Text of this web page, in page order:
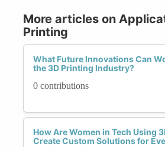
More articles on
Printing
What Future Innovations Can
the 3D Printing Industry?
0 contributions
How Are Women in Tech Using
Create Custom Solutions for